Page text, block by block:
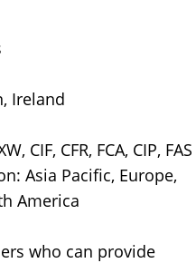
Ireland
CIF, CFR, FCA, CIP, FAS
Asia Pacific, Europe,
America
who can provide